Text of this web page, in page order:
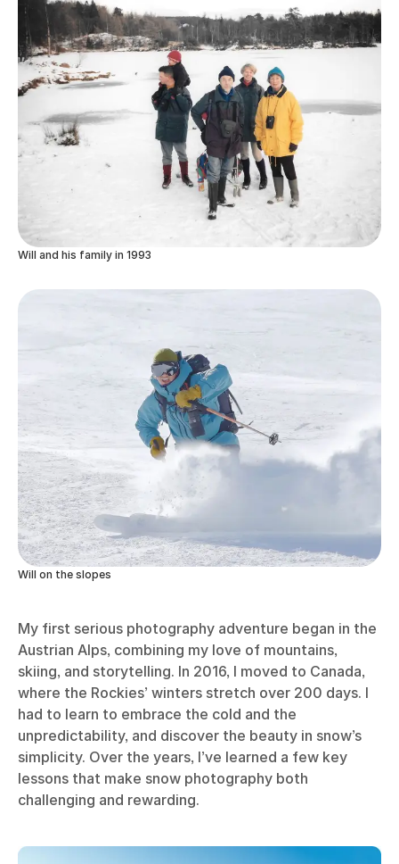
Will and his family in 1993
Will on the slopes
My first serious photography adventure began in the
Austrian Alps, combining my love of mountains,
skiing, and storytelling. In 2016, I moved to Canada,
where the Rockies’ winters stretch over 200 days. I
had to learn to embrace the cold and the
unpredictability, and discover the beauty in snow’s
simplicity. Over the years, I’ve learned a few key
lessons that make snow photography both
challenging and rewarding.